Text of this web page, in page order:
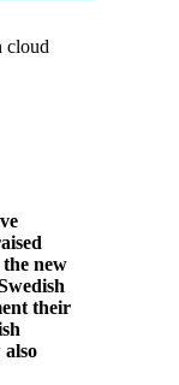
cloud
new
their
also